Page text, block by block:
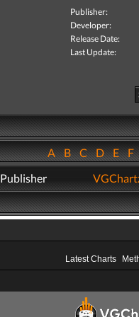
Publisher:
Developer:
Release Date:
Last Update:
ABCDEF
Publisher
Latest Charts